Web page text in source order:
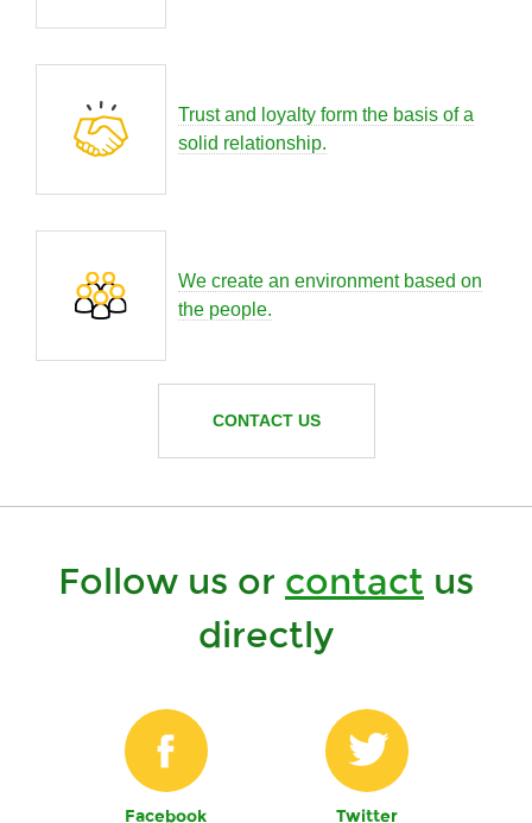
Trust and loyalty form the basis of a
solid relationship.
We create an environment based on
the people.
CONTACT US
Follow us or contact us
directly
Facebook Twitter